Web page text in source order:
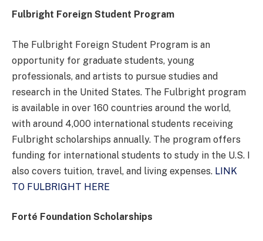
Fulbright Foreign Student Program
The Fulbright Foreign Student Program is an
opportunity for graduate students, young
professionals, and artists to pursue studies and
research in the United States. The Fulbright program
is available in over 160 countries around the world,
with around 4,000 international students receiving
Fulbright scholarships annually. The program offers
funding for international students to study in the U.S. I
also covers tuition, travel, and living expenses. LINK
TO FULBRIGHT HERE
Forté Foundation Scholarships